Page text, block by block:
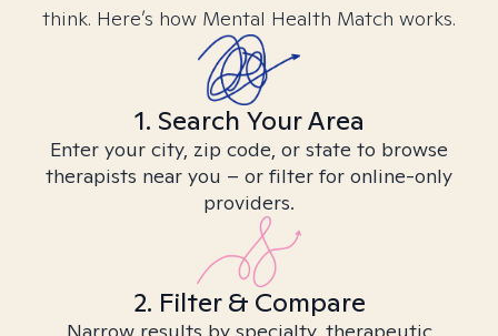
think. Here’s how Mental Health Match works.
1. Search Your Area
Enter your city, zip code, or state to browse
therapists near you – or filter for online-only
providers.
2. Filter & Compare